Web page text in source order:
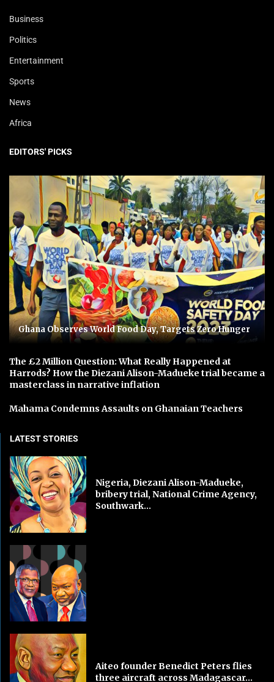
Business
Politics
Entertainment
Sports
News
Africa
EDITORS' PICKS
Ghana Observes World Food Day, Targets Zero Hunger
The £2 Million Question: What Really Happened at
Harrods? How the Diezani Alison-Madueke trial became a
masterclass in narrative inflation
Mahama Condemns Assaults on Ghanaian Teachers
LATEST STORIES
Nigeria, Diezani Alison-Madueke,
bribery trial, National Crime Agency,
Southwark...
Aiteo founder Benedict Peters flies
three aircraft across Madagascar...